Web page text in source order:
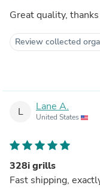
Great quality,
Review collected
L Lane A.
United States
328i grills
Fast shipping,